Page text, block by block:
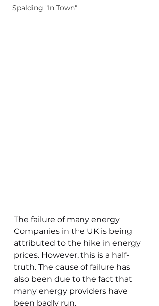
Spalding "In Town"
The failure of many energy
Companies in the UK is being
attributed to the hike in energy
prices. However, this is a half-
truth. The cause of failure has
also been due to the fact that
many energy providers have
been badly run,